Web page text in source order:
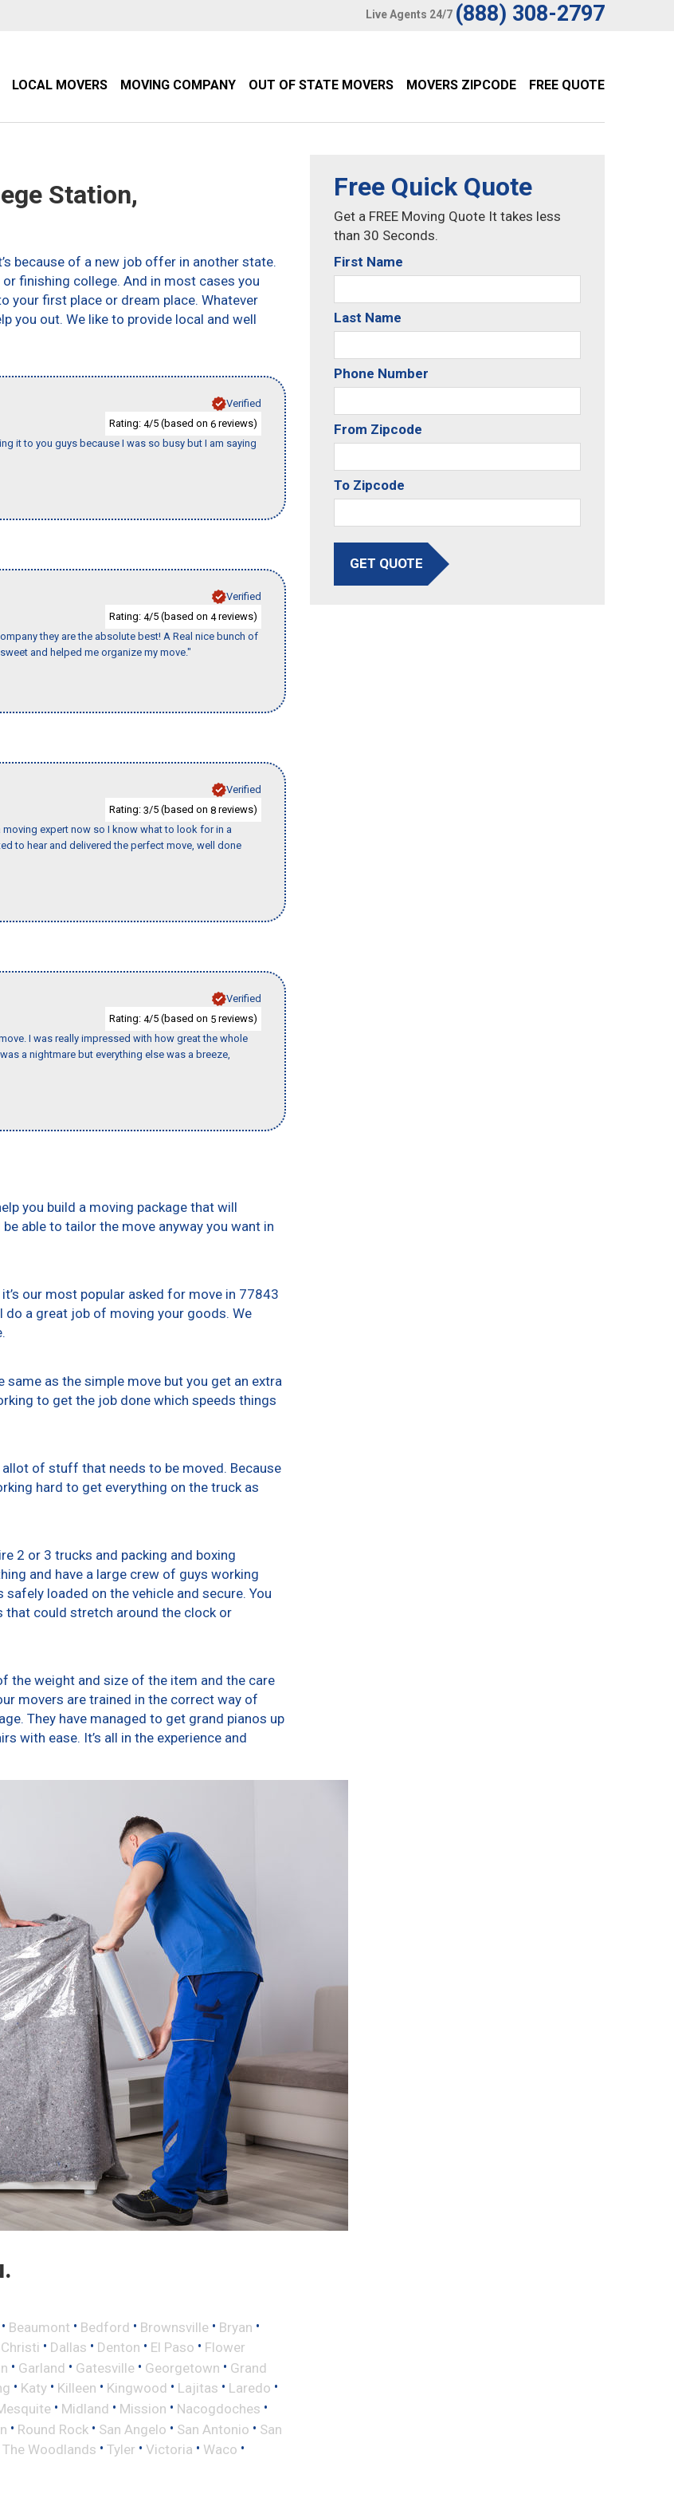
Live Agents 24/7 (888) 308-2797
LOCAL MOVERS MOVING COMPANY OUT OF STATE MOVERS MOVERS ZIPCODE FREE QUOTE
Station,
because of a new job offer in another state.
finishing college. And in most cases you
your first place or dream place. Whatever
you out. We like to provide local and well
Verified
Rating: 4/5 (based on 6 reviews)
it to you guys because I was so busy but I am saying
Verified
Rating: 4/5 (based on 4reviews)
they are the absolute best! A Real nice bunch of
and helped me organize my move."
Verified
Rating: 3/5 (based on 8 reviews)
expert now so I know what to look for in a
to hear and delivered the perfect move, well done
Verified
Rating: 4/5 (based on 5 reviews)
I was really impressed with how great the whole
a nightmare but everything else was a breeze,
you build a moving package that will
able to tailor the move anyway you want in
our most popular asked for move in 77843
a great job of moving your goods. We
as the simple move but you get an extra
to get the job done which speeds things
of stuff that needs to be moved. Because
hard to get everything on the truck as
2 or 3 trucks and packing and boxing
and have a large crew of guys working
loaded on the vehicle and secure. You
that could stretch around the clock or
the weight and size of the item and the care
movers are trained in the correct way of
They have managed to get grand pianos up
with ease. It’s all in the experience and
• Beaumont • Bedford • Brownsville • Bryan •
• Dallas • Denton • El Paso • Flower
• Garland • Gatesville • Georgetown • Grand
• Katy • Killeen • Kingwood • Lajitas • Laredo •
• Midland • Mission • Nacogdoches •
• Round Rock • San Angelo • San Antonio • San
The Woodlands • Tyler • Victoria • Waco •
Free Quick Quote
Get a FREE Moving Quote It takes less
than 30 Seconds.
First Name
Last Name
Phone Number
From Zipcode
To Zipcode
GET QUOTE